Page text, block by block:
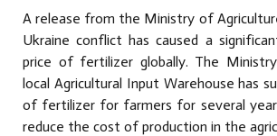
A release from the Ministry of
Ukraine conflict has caused a
price of fertilizer globally. The
local Agricultural Input Warehouse has
of fertilizer for farmers for several
reduce the cost of production in the